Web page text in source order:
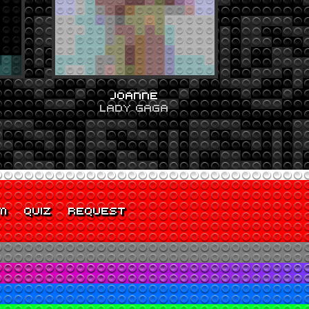
JOANNE
LADY GAGA
QUIZ REQUEST